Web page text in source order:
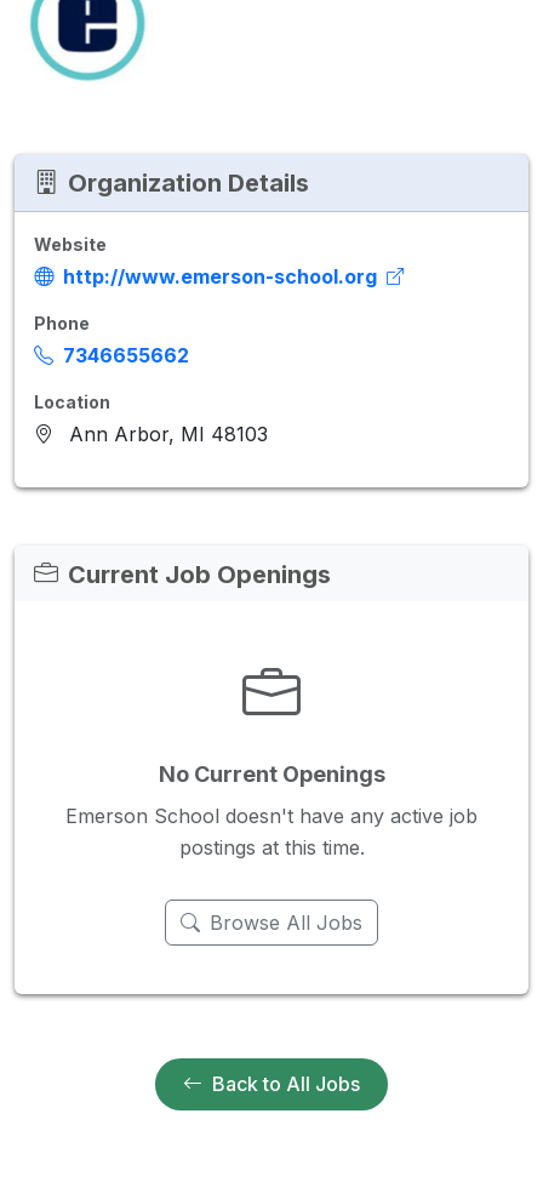
Organization Details
Website
http://www.emerson-school.org
Phone
7346655662
Location
Ann Arbor, MI 48103
Current Job Openings
No Current Openings
Emerson School doesn't have any active job
postings at this time.
Browse All Jobs
Back to All Jobs